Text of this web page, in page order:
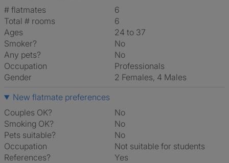
# flatmates
6
Total # rooms
6
Ages
24 to 37
Smoker?
No
Any pets?
No
Occupation
Professionals
Gender
2 Females, 4 Males
New flatmate preferences
Couples OK?
No
Smoking OK?
No
Pets suitable?
No
Occupation
Not suitable for students
References?
Yes